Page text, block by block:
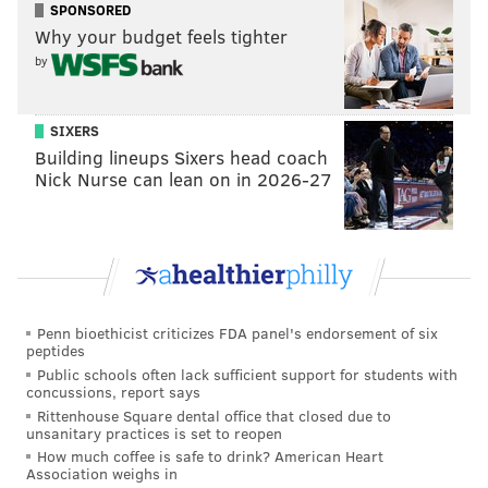
DiZio did not disclose the terms of the acquisition. He
said he plans to retain Cone Guys' staff at their
production facility and will seek ways to expand the
business, in addition to using the cones to serve ice
cream at Philly Pretzel Factory stores.
Philly Pretzel Factory is already testing its ice cream
and water ice separately at its New Jersey locations in
Voorhees and Haddon Heights. In Philly, the first
franchise that will carry them is a new location
opening at Drexel University in the Papadakis
DiZio said he has 11 stores opening soon in Florida, a
fitting spot to serve water ice and ice cream with the
yearlong warmer climate.
The goal is to gather data on how the new products
sell at these franchises, which will give existing store
SPONSORED
Why your budget feels tighter
by
SIXERS
Building lineups Sixers head coach
Nick Nurse can lean on in 2026-27
Penn bioethicist criticizes FDA panel's endorsement of six
peptides
Public schools often lack sufficient support for students with
concussions, report says
Rittenhouse Square dental office that closed due to
unsanitary practices is set to reopen
How much coffee is safe to drink? American Heart
Association weighs in